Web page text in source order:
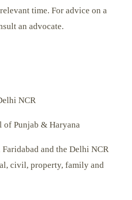
time. For advice on a
an advocate.
NCR
Punjab & Haryana
and the Delhi NCR
civil, property, family and